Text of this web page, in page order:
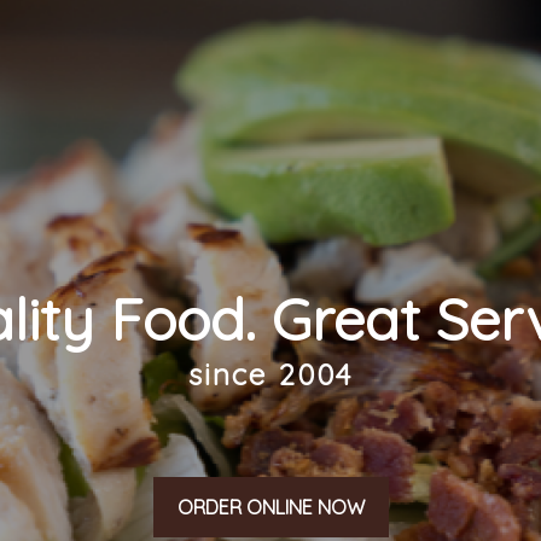
Food. Great
since 2004
ORDER ONLINE NOW